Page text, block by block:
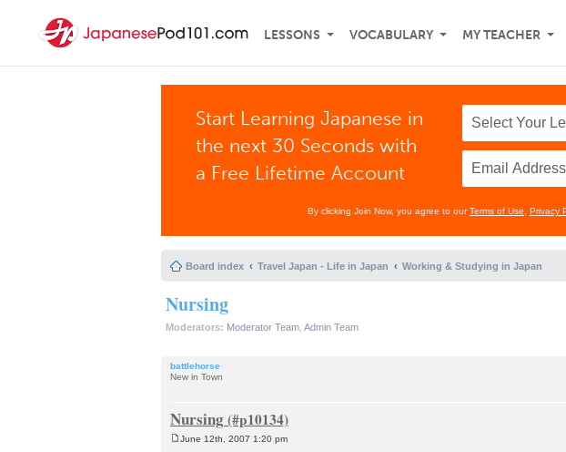
LESSONS VOCABULARY MY TEACHER
Start Learning Japanese in
the next 30 Seconds with
a Free Lifetime Account
By clicking Join Now, you agree to ourTerms of Use Privacy
Board index Travel Japan - Life in Japan Working & Studying in Japan
Nursing
Moderators: Moderator Team Admin Team
battlehorse
New in Town
Nursing
June 12th, 2007 1:20 pm